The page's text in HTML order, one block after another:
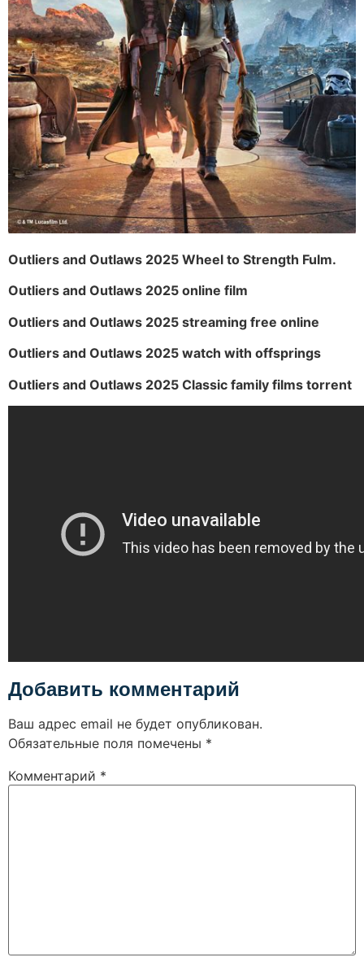
Outliers and Outlaws 2025 Wheel to Strength Fulm.
Outliers and Outlaws 2025 online film
Outliers and Outlaws 2025 streaming free online
Outliers and Outlaws 2025 watch with offsprings
Outliers and Outlaws 2025 Classic family films torrent
Добавить комментарий
Ваш адрес email не будет опубликован.
Обязательные поля помечены *
Комментарий *